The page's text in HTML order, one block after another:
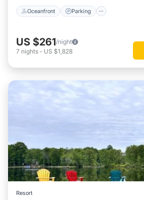
Oceanfront Parking
US $261/night
7 nights - US $1,828
Resort